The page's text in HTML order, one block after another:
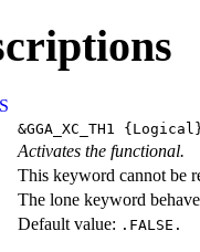
&GGA_XC_TH1
Activates the functional.
This keyword cannot be
The lone keyword
Default value: .FALSE.